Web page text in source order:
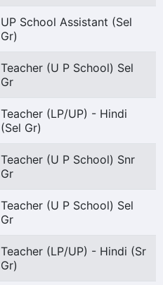
UP School Assistant (Sel
Gr)
Teacher (U P School) Sel
Gr
Teacher (LP/UP) - Hindi
(Sel Gr)
Teacher (U P School) Snr
Gr
Teacher (U P School) Sel
Gr
Teacher (LP/UP) - Hindi (Sr
Gr)